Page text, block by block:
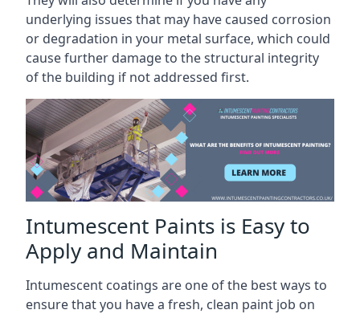
underlying issues that may have caused corrosion
or degradation in your metal surface, which could
cause further damage to the structural integrity
of the building if not addressed first.
Intumescent Paints is Easy to
Apply and Maintain
Intumescent coatings are one of the best ways to
ensure that you have a fresh, clean paint job on